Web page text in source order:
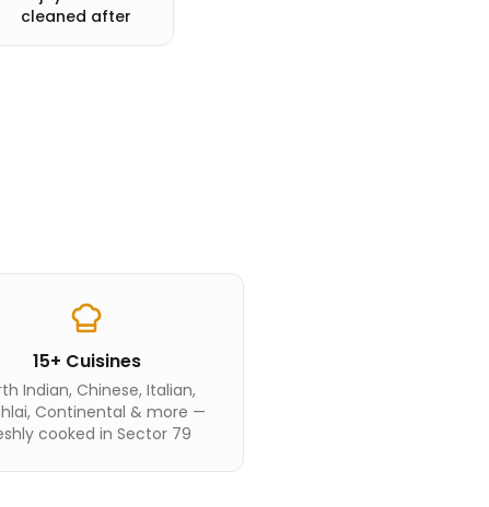
cleaned after
15+ Cuisines
Indian, Chinese, Italian,
Continental & more —
cooked in Sector 79